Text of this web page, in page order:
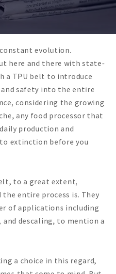
evolution.
here and there with state-
a TPU belt to introduce
safety into the entire
considering the growing
any food processor that
production and
extinction before you
to a great extent,
entire process is. They
of applications including
descaling, to mention a
a choice in this regard,